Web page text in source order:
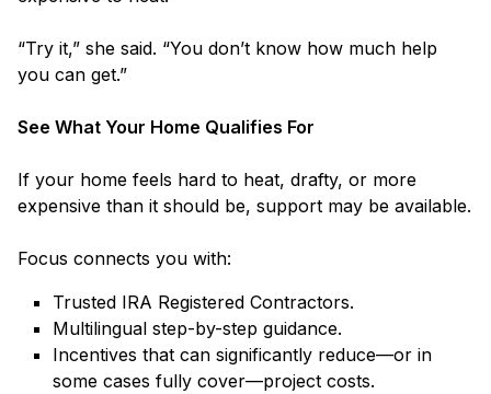
“Try it,” she said. “You don’t know how much help
you can get.”
See What Your Home Qualifies For
If your home feels hard to heat, drafty, or more
expensive than it should be, support may be available.
Focus connects you with:
Trusted IRA Registered Contractors.
Multilingual step-by-step guidance.
Incentives that can significantly reduce—or in
some cases fully cover—project costs.